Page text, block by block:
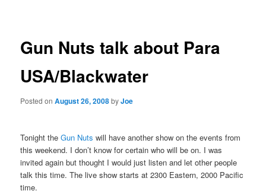
Gun Nuts talk about Para
USA/Blackwater
Posted onAugust 26, 2008byJoe
Tonight theGun Nuts will have another show on the events from
this weekend. I don’t know for certain who will be on. I was
invited again but thought I would just listen and let other people
talk this time. The live show starts at 2300 Eastern, 2000 Pacific
time.